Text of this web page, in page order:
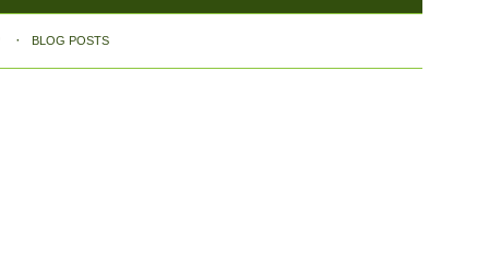
BLOG POSTS